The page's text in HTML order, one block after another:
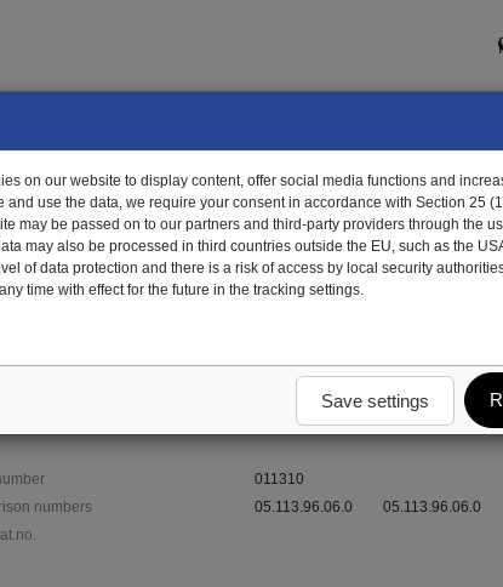
011310
numbers
05.113.96.06.0
05.113.96.06.0
on our website to display content, offer social media functions and
use the data, we require your consent in accordance with Section 25
may be passed on to our partners and third-party providers through the
may also be processed in third countries outside the EU, such as the
of data protection and there is a risk of access by local security
time with effect for the future in the tracking settings.
Save settings